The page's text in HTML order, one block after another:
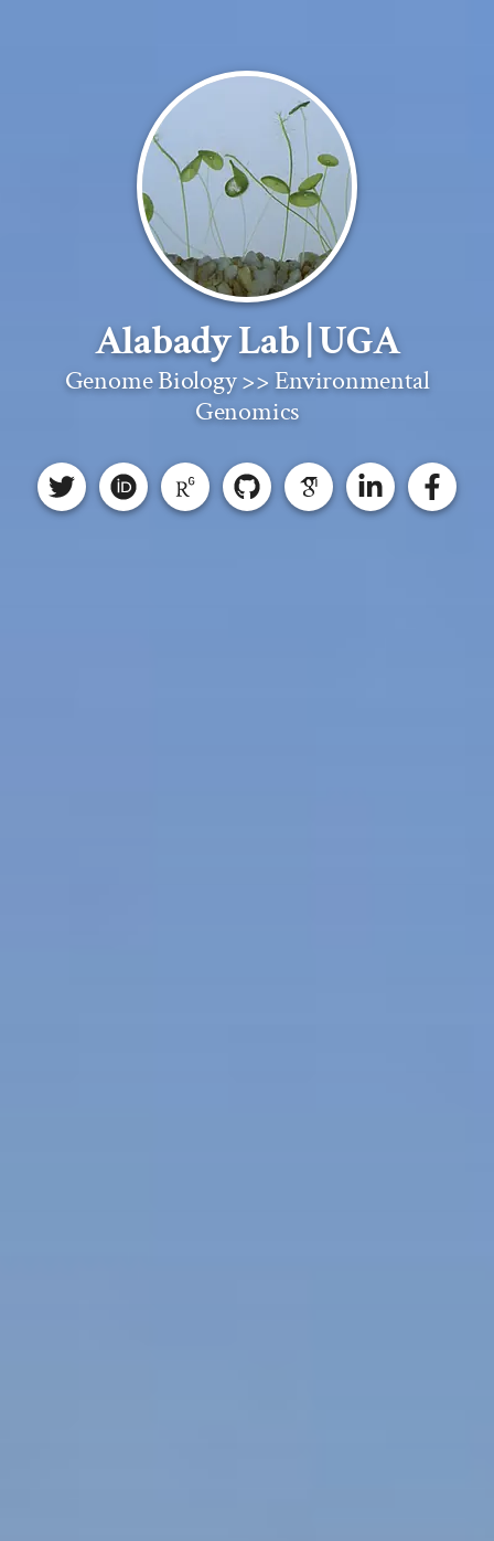
Alabady Lab | UGA
Genome Biology >> Environmental
Genomics